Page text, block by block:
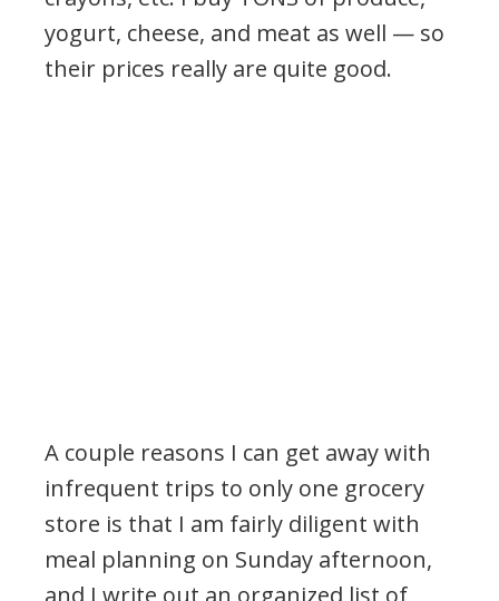
yogurt, cheese, and meat as well — so
their prices really are quite good.
A couple reasons I can get away with
infrequent trips to only one grocery
store is that I am fairly diligent with
meal planning on Sunday afternoon,